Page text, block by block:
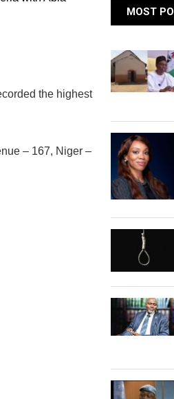
the highest
– 167, Niger –
MOST